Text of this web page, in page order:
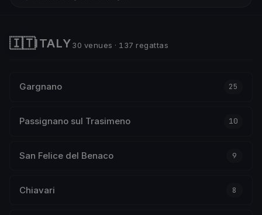
🇮🇹ITALY30 venues · 137 regattas
Gargnano 25
Passignano sul Trasimeno 10
San Felice del Benaco 9
Chiavari 8